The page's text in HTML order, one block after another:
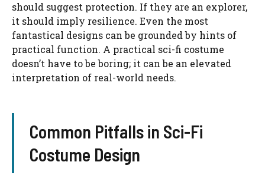
should suggest protection. If they are an explorer,
it should imply resilience. Even the most
fantastical designs can be grounded by hints of
practical function. A practical sci-fi costume
doesn’t have to be boring; it can be an elevated
interpretation of real-world needs.
Common Pitfalls in Sci-Fi
Costume Design